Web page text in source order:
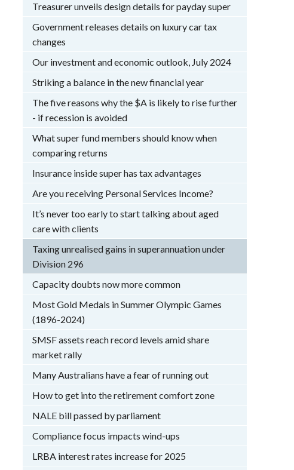
Treasurer unveils design details for payday super
Government releases details on luxury car tax
changes
Our investment and economic outlook, July 2024
Striking a balance in the new financial year
The five reasons why the $A is likely to rise further
- if recession is avoided
What super fund members should know when
comparing returns
Insurance inside super has tax advantages
Are you receiving Personal Services Income?
It’s never too early to start talking about aged
care with clients
Taxing unrealised gains in superannuation under
Division 296
Capacity doubts now more common
Most Gold Medals in Summer Olympic Games
(1896-2024)
SMSF assets reach record levels amid share
market rally
Many Australians have a fear of running out
How to get into the retirement comfort zone
NALE bill passed by parliament
Compliance focus impacts wind-ups
LRBA interest rates increase for 2025